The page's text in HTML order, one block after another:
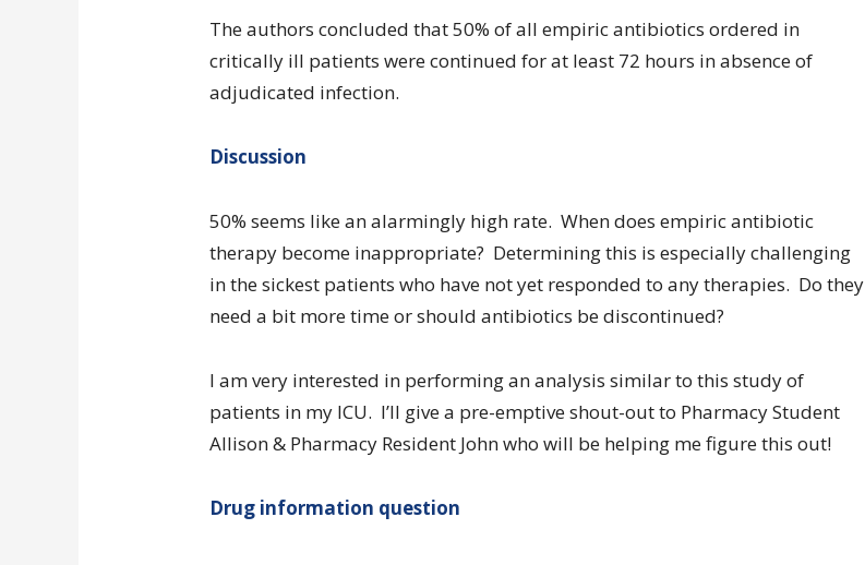
The authors concluded that 50% of all empiric antibiotics ordered in
critically ill patients were continued for at least 72 hours in absence of
adjudicated infection.
Discussion
50% seems like an alarmingly high rate. When does empiric antibiotic
therapy become inappropriate? Determining this is especially challenging
in the sickest patients who have not yet responded to any therapies. Do they
need a bit more time or should antibiotics be discontinued?
I am very interested in performing an analysis similar to this study of
patients in my ICU. I’ll give a pre-emptive shout-out to Pharmacy Student
Allison & Pharmacy Resident John who will be helping me figure this out!
Drug information question